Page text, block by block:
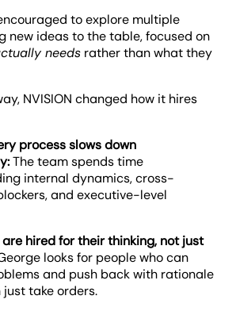
to explore multiple
new ideas to the table, focused on
needs rather than what they
NVISION changed how it hires
process slows down
The team spends time
internal dynamics, cross-
and executive-level
hired for their thinking, not just
looks for people who can
and push back with rationale
take orders.